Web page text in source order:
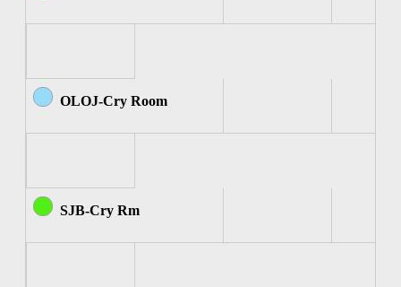
OLOJ-Cry Room
SJB-Cry Rm